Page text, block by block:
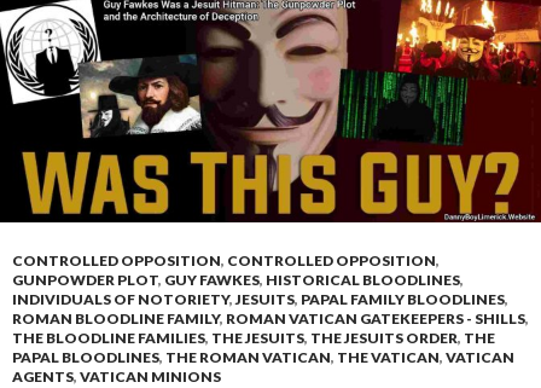
CONTROLLED OPPOSITION, CONTROLLED OPPOSITION,
GUNPOWDER PLOT, GUY FAWKES, HISTORICAL BLOODLINES,
INDIVIDUALS OF NOTORIETY,JESUITS, PAPAL FAMILY BLOODLINES,
ROMAN BLOODLINE FAMILY, ROMAN VATICAN GATEKEEPERS - SHILLS,
THE BLOODLINE FAMILIES, THE JESUITS, THE JESUITS ORDER, THE
PAPAL BLOODLINES, THE ROMAN VATICAN, THE VATICAN, VATICAN
AGENTS, VATICAN MINIONS